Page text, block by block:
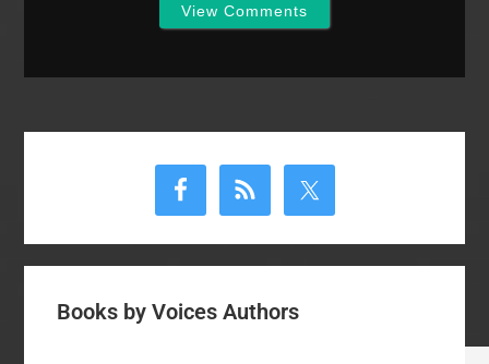
View Comments
Books by Voices Authors